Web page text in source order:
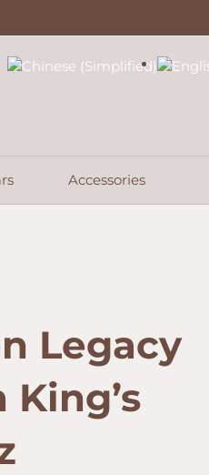
Accessories
Legacy